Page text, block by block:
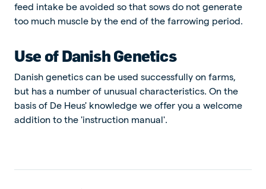
feed intake be avoided so that sows do not generate
too much muscle by the end of the farrowing period.
Use of Danish Genetics
Danish genetics can be used successfully on farms,
but has a number of unusual characteristics. On the
basis of De Heus' knowledge we offer you a welcome
addition to the 'instruction manual'.